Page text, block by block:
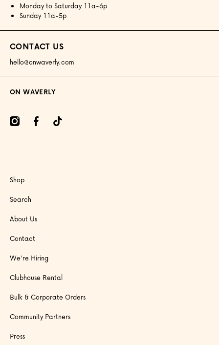
Monday to Saturday 11a-6p
Sunday 11a-5p
CONTACT US
hello@onwaverly.com
ON WAVERLY
onwaverly/
onwaverly
tiktokcom/@onwaverly
Shop
Search
About Us
Contact
We're Hiring
Clubhouse Rental
Bulk & Corporate Orders
Community Partners
Press